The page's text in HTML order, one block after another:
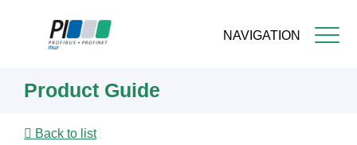
NAVIGATION
content
Product Guide
Back to list